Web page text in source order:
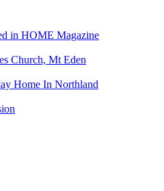
in HOME Magazine
Church, Mt Eden
Home In Northland